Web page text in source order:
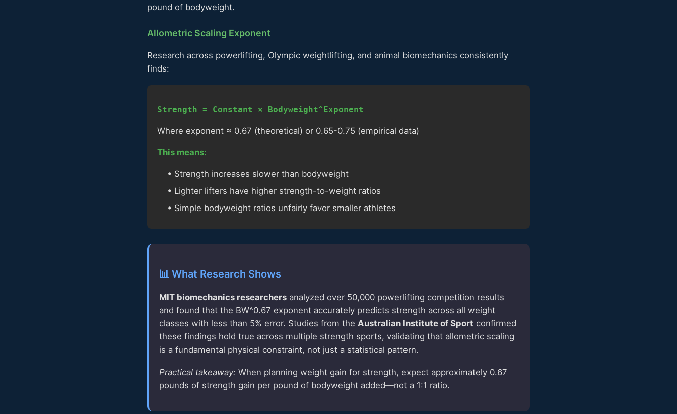
pound of bodyweight.
Allometric Scaling Exponent
Research across powerlifting, Olympic weightlifting, and animal biomechanics consistently
finds:
Strength = Constant × Bodyweight^Exponent
Where exponent ≈ 0.67 (theoretical) or 0.65-0.75 (empirical data)
This means:
• Strength increases slower than bodyweight
• Lighter lifters have higher strength-to-weight ratios
• Simple bodyweight ratios unfairly favor smaller athletes
📊 What Research Shows
MIT biomechanics researchers analyzed over 50,000 powerlifting competition results
and found that the BW^0.67 exponent accurately predicts strength across all weight
classes with less than 5% error. Studies from the Australian Institute of Sport confirmed
these findings hold true across multiple strength sports, validating that allometric scaling
is a fundamental physical constraint, not just a statistical pattern.
Practical takeaway: When planning weight gain for strength, expect approximately 0.67
pounds of strength gain per pound of bodyweight added—not a 1:1 ratio.